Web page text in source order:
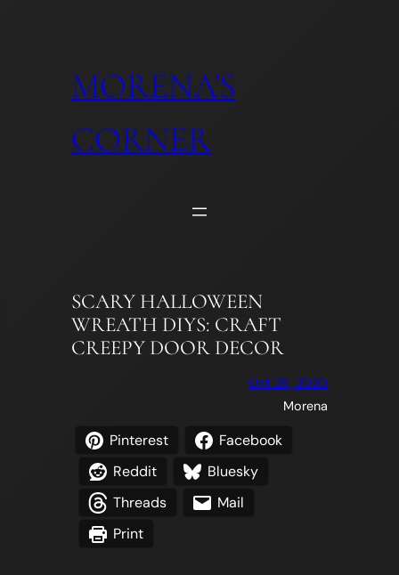
MORENA'S
CORNER
SCARY HALLOWEEN
WREATH DIYS: CRAFT
CREEPY DOOR DECOR
Oct 26, 2020
Morena
Pinterest
Facebook
Reddit
Bluesky
Threads
Mail
Print